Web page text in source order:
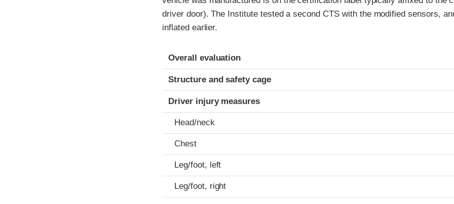
driver door). The Institute tested a second CTS with the modified sensors,
inflated earlier.
Evaluation criteria
Rating
Overall evaluation
Structure and safety cage
Driver injury measures
Head/neck
Chest
Leg/foot, left
Leg/foot, right